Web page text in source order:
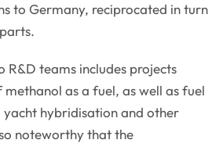
to Germany, reciprocated in turn
R&D teams includes projects
as a fuel, as well as fuel
hybridisation and other
noteworthy that the